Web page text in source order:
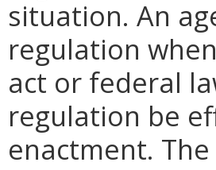
situation. An
regulation
act or federal
regulation be
enactment.